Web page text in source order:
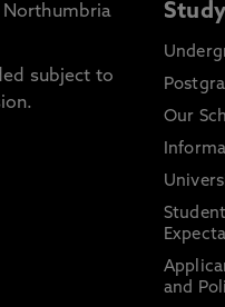
subject to
Study
Our
and